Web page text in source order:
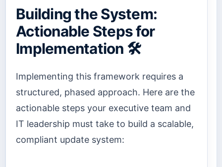
Building the System:
Actionable Steps for
Implementation 🛠️
Implementing this framework requires a
structured, phased approach. Here are the
actionable steps your executive team and
IT leadership must take to build a scalable,
compliant update system: